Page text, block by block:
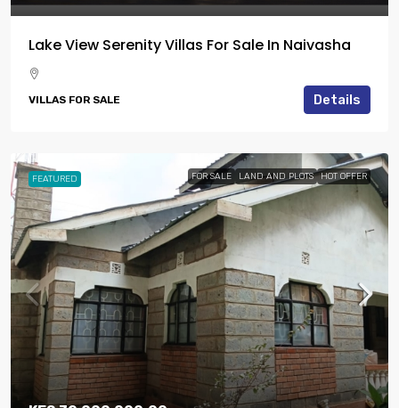
Lake View Serenity Villas For Sale In Naivasha
VILLAS FOR SALE Details
FEATURED FOR SALE LAND AND PLOTS HOT OFFER